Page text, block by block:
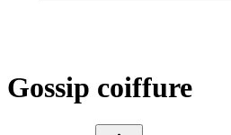
Gossip coiffure